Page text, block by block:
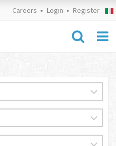
Careers Login Register